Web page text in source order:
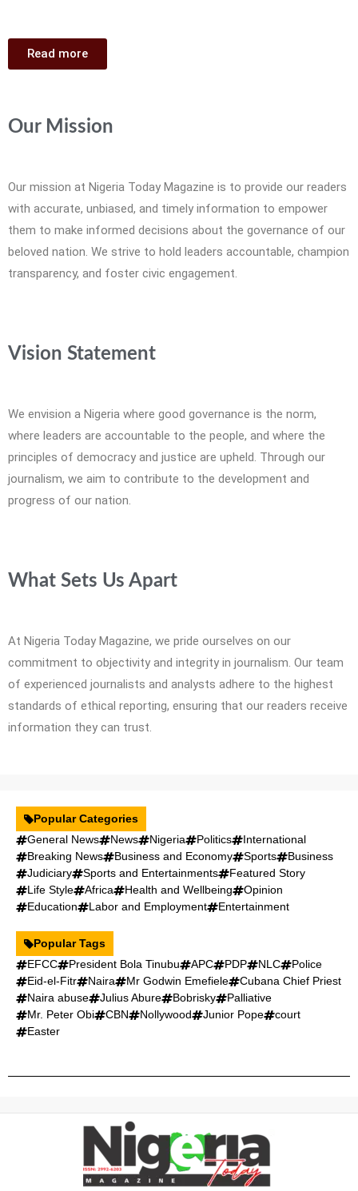
Read more
Our Mission
Our mission at Nigeria Today Magazine is to provide our readers
with accurate, unbiased, and timely information to empower
them to make informed decisions about the governance of our
beloved nation. We strive to hold leaders accountable, champion
transparency, and foster civic engagement.
Vision Statement
We envision a Nigeria where good governance is the norm,
where leaders are accountable to the people, and where the
principles of democracy and justice are upheld. Through our
journalism, we aim to contribute to the development and
progress of our nation.
What Sets Us Apart
At Nigeria Today Magazine, we pride ourselves on our
commitment to objectivity and integrity in journalism. Our team
of experienced journalists and analysts adhere to the highest
standards of ethical reporting, ensuring that our readers receive
information they can trust.
Popular Categories
General News
News Nigeria Politics
International
Breaking News
Business and Economy Sports
Business
Judiciary
Sports and Entertainments
Featured Story
Life Style
Africa Health and Wellbeing
Opinion
Education
Labor and Employment Entertainment
Popular Tags
EFCC
President Bola Tinubu APC PDP NLC
Police
Eid-el-Fitr
Naira Mr Godwin Emefiele
Cubana Chief Priest
Naira abuse
Julius Abure Bobrisky
Palliative
Mr. Peter Obi
CBN Nollywood Junior Pope
court
Easter